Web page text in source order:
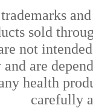
sold
not
are
health
carefully